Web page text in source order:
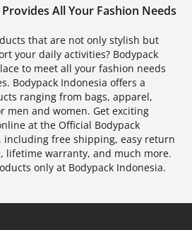
All Your Fashion Needs
that are not only stylish but
your daily activities? Bodypack
to meet all your fashion needs
Bodypack Indonesia offers a
ranging from bags, apparel,
men and women. Get exciting
at the Official Bodypack
including free shipping, easy return
lifetime warranty, and much more.
only at Bodypack Indonesia.